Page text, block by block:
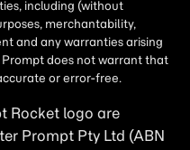
Rocket logo are
Prompt